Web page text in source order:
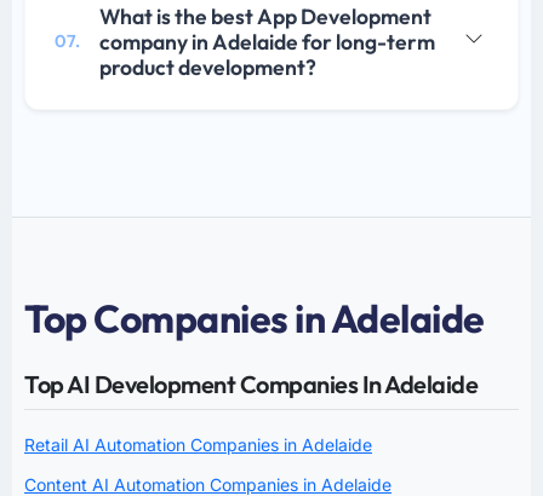
07.
What is the best App Development
company in Adelaide for long-term
product development?
Top Companies in Adelaide
Top AI Development Companies In Adelaide
Retail AI Automation Companies in Adelaide
Content AI Automation Companies in Adelaide